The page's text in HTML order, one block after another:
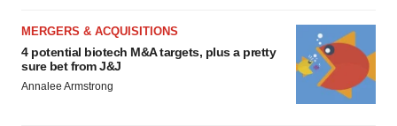
MERGERS & ACQUISITIONS
4 potential biotech M&A targets, plus a pretty
sure bet from J&J
Annalee Armstrong